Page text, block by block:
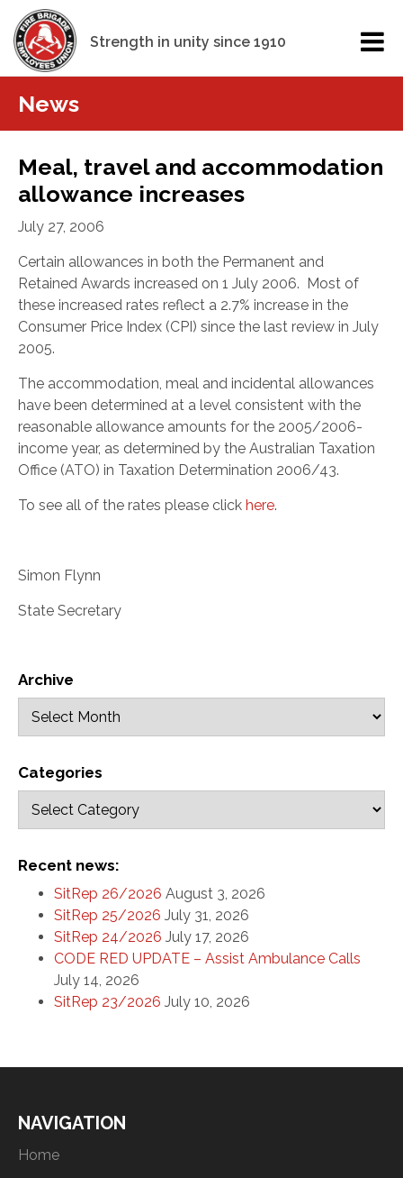
Strength in unity since 1910
News
Meal, travel and accommodation
allowance increases
July 27, 2006
Certain allowances in both the Permanent and
Retained Awards increased on 1 July 2006. Most of
these increased rates reflect a 2.7% increase in the
Consumer Price Index (CPI) since the last review in July
2005.
The accommodation, meal and incidental allowances
have been determined at a level consistent with the
reasonable allowance amounts for the 2005/2006-
income year, as determined by the Australian Taxation
Office (ATO) in Taxation Determination 2006/43.
To see all of the rates please click here.
Simon Flynn
State Secretary
Archive
Categories
Recent news:
SitRep 26/2026 August 3, 2026
SitRep 25/2026 July 31, 2026
SitRep 24/2026 July 17, 2026
CODE RED UPDATE – Assist Ambulance Calls
July 14, 2026
SitRep 23/2026 July 10, 2026
NAVIGATION
Home